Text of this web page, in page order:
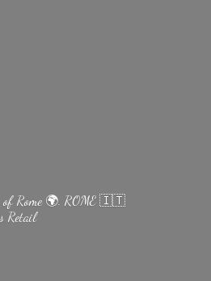
of Rome 🌍. ROME 🇮🇹
Retail